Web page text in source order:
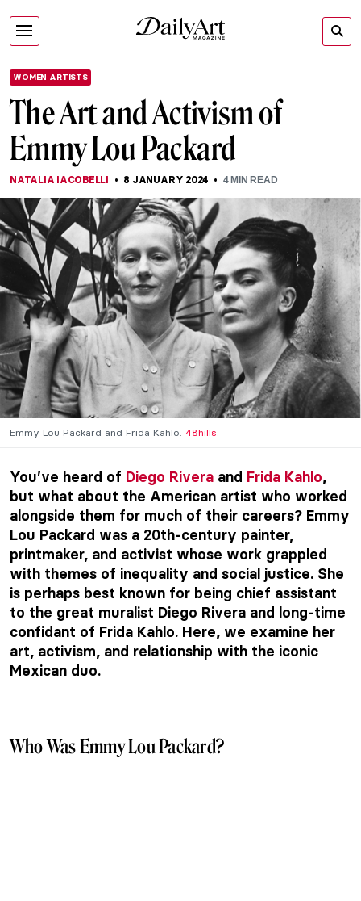
WOMEN ARTISTS
The Art and Activism of
Emmy Lou Packard
NATALIA IACOBELLI 8 JANUARY 2024 4MIN READ
Emmy Lou Packard and Frida Kahlo. 48hills.
You’ve heard of Diego Rivera and Frida Kahlo,
but what about the American artist who worked
alongside them for much of their careers? Emmy
Lou Packard was a 20th-century painter,
printmaker, and activist whose work grappled
with themes of inequality and social justice. She
is perhaps best known for being chief assistant
to the great muralist Diego Rivera and long-time
confidant of Frida Kahlo. Here, we examine her
art, activism, and relationship with the iconic
Mexican duo.
Who Was Emmy Lou Packard?